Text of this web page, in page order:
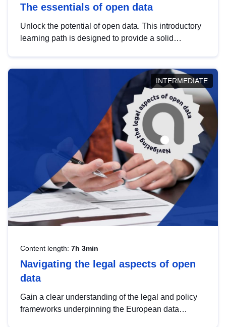
The essentials of open data
Unlock the potential of open data. This introductory
learning path is designed to provide a solid
INTERMEDIATE
Content length: 7h 3min
Navigating the legal aspects of open
data
Gain a clear understanding of the legal and policy
frameworks underpinning the European data